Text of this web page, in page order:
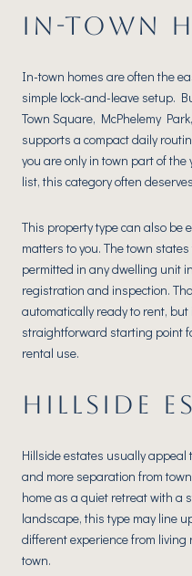
IN-TOWN
In-town homes are often the
simple lock-and-leave setup.
Town Square, McPhelemy
supports a compact daily
you are only in town part of
list, this category often
This property type can also be
matters to you. The town
permitted in any dwelling unit
registration and inspection.
automatically ready to rent,
straightforward starting point
rental use.
HILLSIDE
Hillside estates usually appeal
and more separation from
home as a quiet retreat with a
landscape, this type may line
different experience from
town.